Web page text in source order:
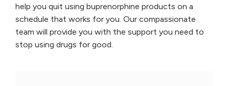
help you quit using buprenorphine products on a
schedule that works for you. Our compassionate
team will provide you with the support you need to
stop using drugs for good.